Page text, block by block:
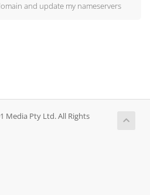
and update my nameservers
Media Pty Ltd. All Rights